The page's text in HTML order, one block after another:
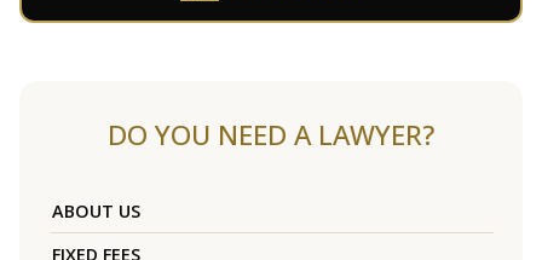
DO YOU NEED A LAWYER?
ABOUT US
FIXED FEES